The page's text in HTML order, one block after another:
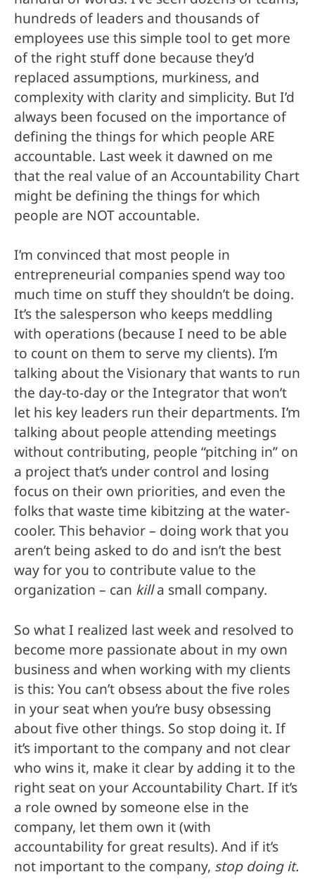
hundreds of leaders and thousands of
employees use this simple tool to get more
of the right stuff done because they’d
replaced assumptions, murkiness, and
complexity with clarity and simplicity. But I’d
always been focused on the importance of
defining the things for which people ARE
accountable. Last week it dawned on me
that the real value of an Accountability Chart
might be defining the things for which
people are NOT accountable.
I’m convinced that most people in
entrepreneurial companies spend way too
much time on stuff they shouldn’t be doing.
It’s the salesperson who keeps meddling
with operations (because I need to be able
to count on them to serve my clients). I’m
talking about the Visionary that wants to run
the day-to-day or the Integrator that won’t
let his key leaders run their departments. I’m
talking about people attending meetings
without contributing, people “pitching in” on
a project that’s under control and losing
focus on their own priorities, and even the
folks that waste time kibitzing at the water-
cooler. This behavior – doing work that you
aren’t being asked to do and isn’t the best
way for you to contribute value to the
organization – can killa small company.
So what I realized last week and resolved to
become more passionate about in my own
business and when working with my clients
is this: You can’t obsess about the five roles
in your seat when you’re busy obsessing
about five other things. So stop doing it. If
it’s important to the company and not clear
who wins it, make it clear by adding it to the
right seat on your Accountability Chart. If it’s
a role owned by someone else in the
company, let them own it (with
accountability for great results). And if it’s
not important to the company, stop doing it.